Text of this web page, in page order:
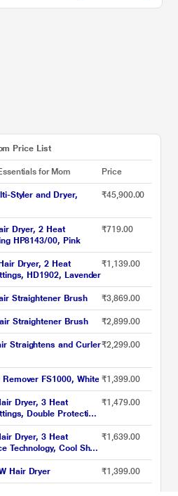
Price List
for Mom Price
Styler and Dryer,
₹45,900.00
Dryer, 2 Heat
HP8143/00, Pink
₹719.00
Dryer, 2 Heat
HD1902, Lavender
₹1,139.00
Straightener Brush ₹3,869.00
Straightener Brush ₹2,899.00
Straightens and Curler₹2,299.00
FS1000, White ₹1,399.00
Dryer, 3 Heat
Double Protection
Detachable Nozzle,
₹1,479.00
Dryer, 3 Heat
Technology, Cool Shot
₹1,639.00
Hair Dryer ₹1,399.00